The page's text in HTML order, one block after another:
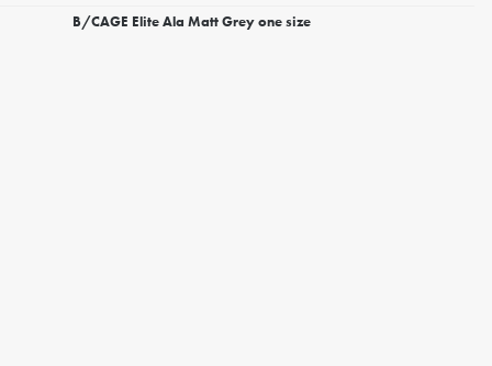
B/CAGE Elite Ala Matt Grey one size